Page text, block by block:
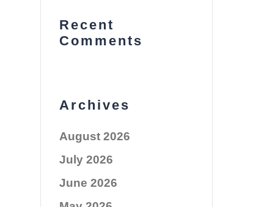
Recent
Comments
Archives
August 2026
July 2026
June 2026